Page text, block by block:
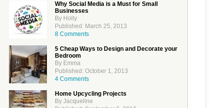
Why Social Media is a Must for Small
Businesses
By Holly
Published: March 25, 2013
8 Comments
5 Cheap Ways to Design and Decorate your
Bedroom
By Emma
Published: October 1, 2013
4 Comments
Home Upcycling Projects
By Jacqueline